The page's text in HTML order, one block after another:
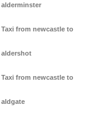
alderminster
Taxi from newcastle to
aldershot
Taxi from newcastle to
aldgate